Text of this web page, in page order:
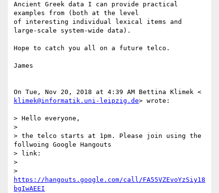
Ancient Greek data I can provide practical
examples from (both at the level
of interesting individual lexical items and
large-scale system-wide data).
Hope to catch you all on a future telco.
James
klimek@informatik.uni-leipzig.de> wrote:
> Hello everyone,
>
> the telco starts at 1pm. Please join using the
follwoing Google Hangouts
> link:
>
https://hangouts.google.com/call/FA55VZEvoYzSiy18
bgIwAEEI